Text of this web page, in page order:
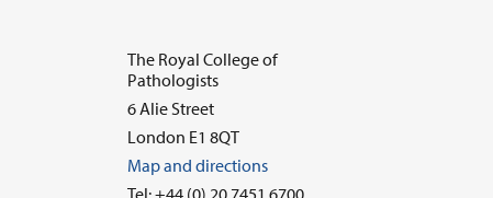
The Royal College of
Pathologists
6 Alie Street
London E1 8QT
Map and directions
Tel: +44 (0) 20 7451 6700